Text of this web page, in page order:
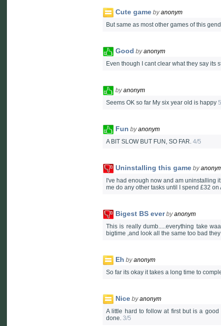
Cute game byanonym
But same as most other games of this
Good byanonym
Even though I cant clear what they say its
byanonym
Seems OK so far My six year old is happy
Fun byanonym
A BIT SLOW BUT FUN, SO FAR. 4/5
Uninstalling this game by
I've had enough now and am uninstalling
me do any other tasks until I spend £32
Bigest BS ever byanonym
This is really dumb.....everything take
bigtime ,and look all the same too bad
Eh byanonym
So far its okay it takes a long time to
Nice byanonym
A little hard to follow at first but is a
done. 3/5